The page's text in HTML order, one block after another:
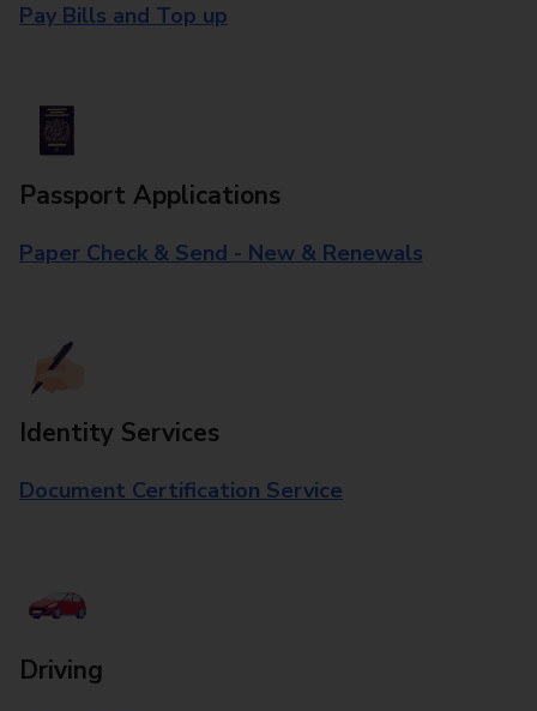
Pay Bills and Top up
Passport Applications
Paper Check & Send - New & Renewals
Identity Services
Document Certification Service
Driving